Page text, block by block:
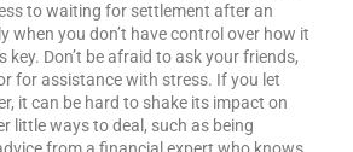
to waiting for settlement after an
when you don’t have control over how it
key. Don’t be afraid to ask your friends,
for assistance with stress. If you let
it can be hard to shake its impact on
little ways to deal, such as being